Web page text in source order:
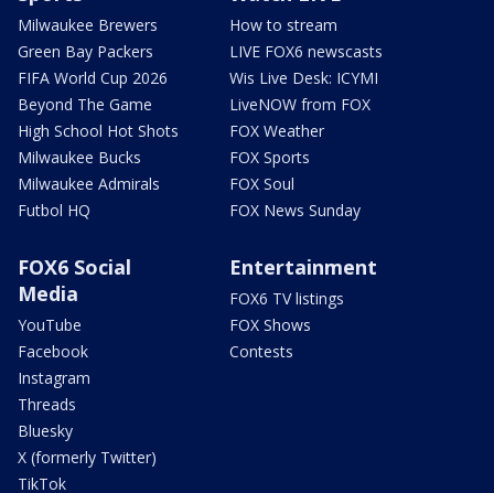
Milwaukee Brewers
Green Bay Packers
FIFA World Cup 2026
Beyond The Game
High School Hot Shots
Milwaukee Bucks
Milwaukee Admirals
Futbol HQ
How to stream
LIVE FOX6 newscasts
Wis Live Desk: ICYMI
LiveNOW from FOX
FOX Weather
FOX Sports
FOX Soul
FOX News Sunday
FOX6 Social
Media
YouTube
Facebook
Instagram
Threads
Bluesky
X (formerly Twitter)
TikTok
Entertainment
FOX6 TV listings
FOX Shows
Contests